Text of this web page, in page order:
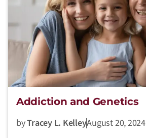
Addiction and Genetics
byTracey L. KelleyAugust 20, 2024